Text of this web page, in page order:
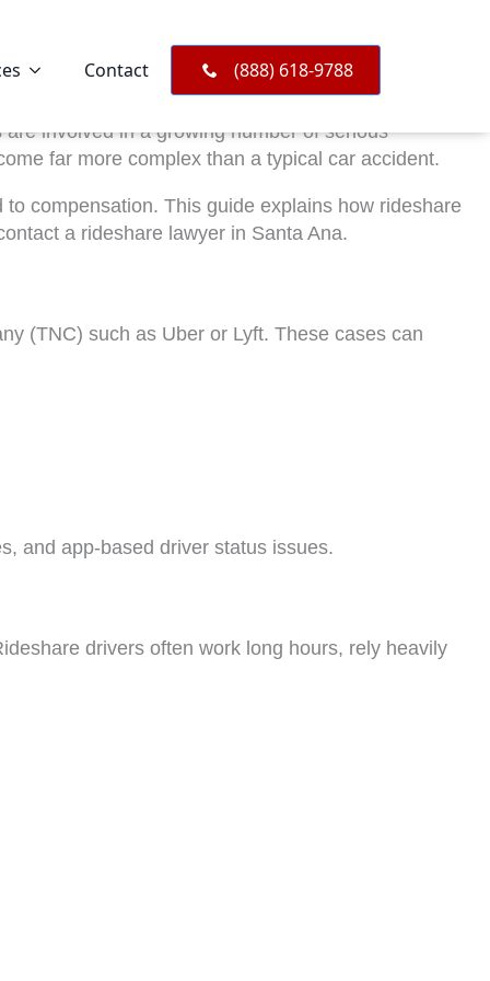
Contact (888) 618-9788
involved in a growing number of serious
far more complex than a typical car accident.
compensation. This guide explains how rideshare
a rideshare lawyer in Santa Ana.
(TNC) such as Uber or Lyft. These cases can
and app-based driver status issues.
drivers often work long hours, rely heavily